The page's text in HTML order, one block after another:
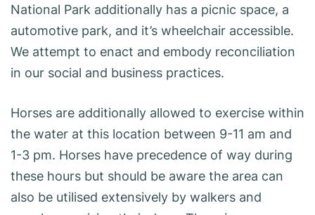
National Park additionally has a picnic space, a
automotive park, and it’s wheelchair accessible.
We attempt to enact and embody reconciliation
in our social and business practices.
Horses are additionally allowed to exercise within
the water at this location between 9-11 am and
1-3 pm. Horses have precedence of way during
these hours but should be aware the area can
also be utilised extensively by walkers and